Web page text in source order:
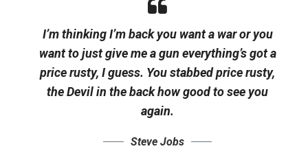
I’m thinking I’m back you want a war or you
want to just give me a gun everything’s got a
price rusty, I guess. You stabbedprice rusty,
the Devil in the back how good to see you
again.
Steve Jobs